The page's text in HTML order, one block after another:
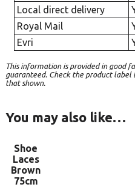
Local direct delivery
Royal Mail
Evri
This information is provided in good
guaranteed. Check the product label
that shown.
You may also like…
Shoe
Laces
Brown
75cm